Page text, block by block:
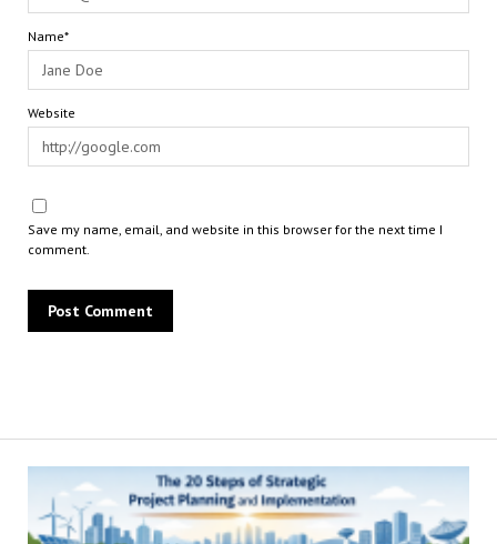
Name*
Website
Save my name, email, and website in this browser for the next time I
comment.